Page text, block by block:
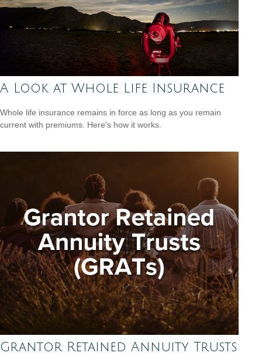
A Look at Whole Life Insurance
Whole life insurance remains in force as long as you remain
current with premiums. Here's how it works.
Grantor Retained Annuity Trusts